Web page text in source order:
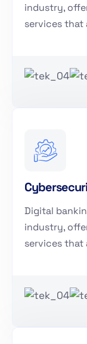
industry,
services that
Digital
industry,
services that